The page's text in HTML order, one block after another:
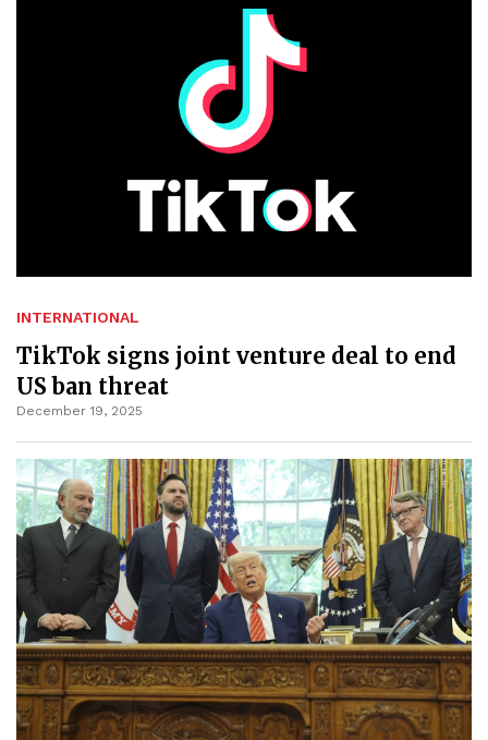
INTERNATIONAL
TikTok signs joint venture deal to end
US ban threat
December 19, 2025